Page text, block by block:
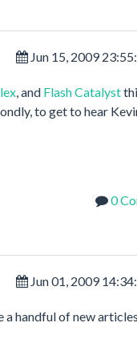
Jun 15, 2009
, and Flash Catalyst
to get to hear
0
Jun 01, 2009
a handful of new